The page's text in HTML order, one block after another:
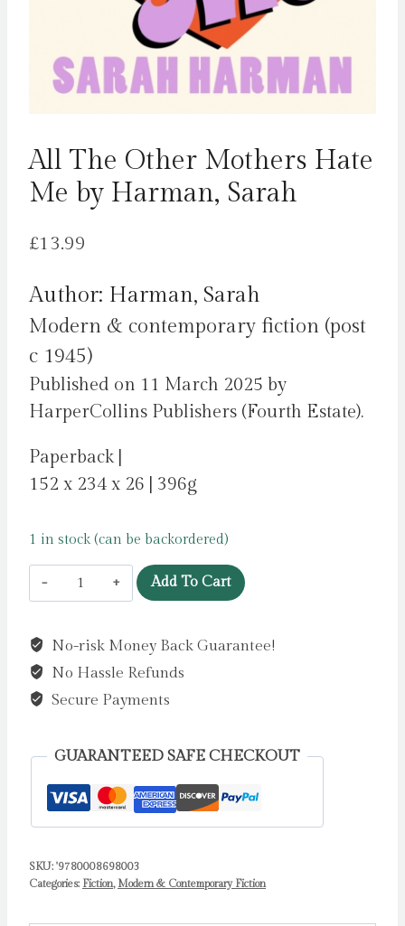
All The Other Mothers Hate
Me by Harman, Sarah
£13.99
Author: Harman, Sarah
Modern & contemporary fiction (post
c 1945)
Published on 11 March 2025 by
HarperCollins Publishers (Fourth Estate).
Paperback |
152 x 234 x 26 | 396g
1 in stock (can be backordered)
All
The
Mothers
Hate
Me
Harman,
quantity
Add To Cart
No-risk Money Back Guarantee!
No Hassle Refunds
Secure Payments
GUARANTEED SAFE CHECKOUT
SKU: '9780008698003
Categories: Fiction,Modern & Contemporary Fiction